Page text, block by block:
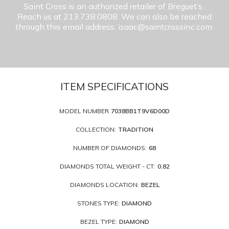
Saint Cross is an authorized retailer of Breguet’s
Reach us at 213.738.0808. We can also be reached
through this email address: isaac@saintcrossinc.com.
ITEM SPECIFICATIONS
MODEL NUMBER 7038BB1T9V6D00D
COLLECTION: TRADITION
NUMBER OF DIAMONDS: 68
DIAMONDS TOTAL WEIGHT - CT: 0.82
DIAMONDS LOCATION: BEZEL
STONES TYPE: DIAMOND
BEZEL TYPE: DIAMOND